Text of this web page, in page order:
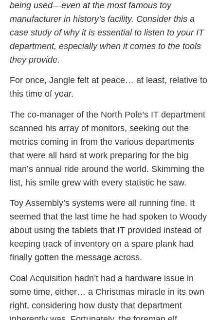
being used—even at the most famous toy
manufacturer in history’s facility. Consider this a
case study of why it is essential to listen to your IT
department, especially when it comes to the tools
they provide.
For once, Jangle felt at peace… at least, relative to
this time of year.
The co-manager of the North Pole’s IT department
scanned his array of monitors, seeking out the
metrics coming in from the various departments
that were all hard at work preparing for the big
man’s annual ride around the world. Skimming the
list, his smile grew with every statistic he saw.
Toy Assembly’s systems were all running fine. It
seemed that the last time he had spoken to Woody
about using the tablets that IT provided instead of
keeping track of inventory on a spare plank had
finally gotten the message across.
Coal Acquisition hadn’t had a hardware issue in
some time, either… a Christmas miracle in its own
right, considering how dusty that department